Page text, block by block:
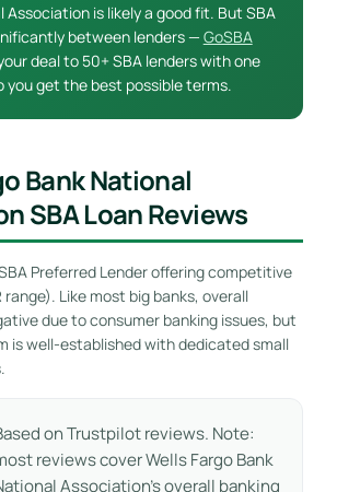
Association is likely a good fit. But SBA
between lenders — GoSBA
deal to 50+ SBA lenders with one
you get the best possible terms.
Bank National
SBA Loan Reviews
Preferred Lender offering competitive
range). Like most big banks, overall
due to consumer banking issues, but
is well-established with dedicated small
on Trustpilot reviews. Note:
reviews cover Wells Fargo Bank
Association’s overall banking